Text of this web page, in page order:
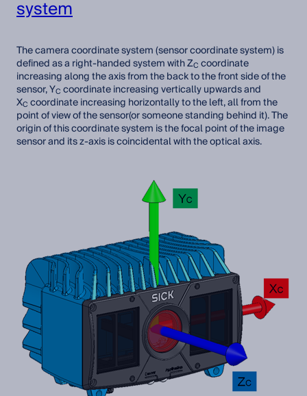
system
The camera coordinate system (sensor coordinate system) is
defined as a right-handed system with ZC coordinate
increasing along the axis from the back to the front side of the
sensor, YC coordinate increasing vertically upwards and
XC coordinate increasing horizontally to the left, all from the
point of view of the sensor(or someone standing behind it). The
origin of this coordinate system is the focal point of the image
sensor and its z-axis is coincidental with the optical axis.